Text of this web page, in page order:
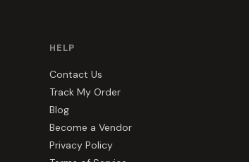
HELP
Contact Us
Track My Order
Blog
Become a Vendor
Privacy Policy